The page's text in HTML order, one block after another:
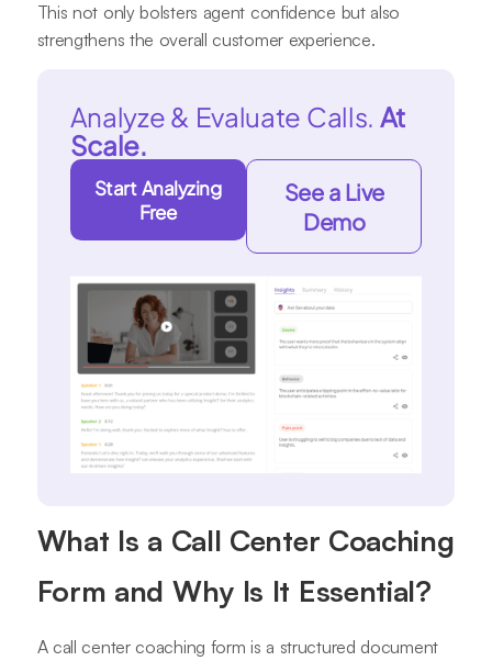
This not only bolsters agent confidence but also
strengthens the overall customer experience.
Analyze & Evaluate Calls. At
Scale.
Start Analyzing
Free
See a Live
Demo
What Is a Call Center Coaching
Form and Why Is It Essential?
A call center coaching form is a structured document